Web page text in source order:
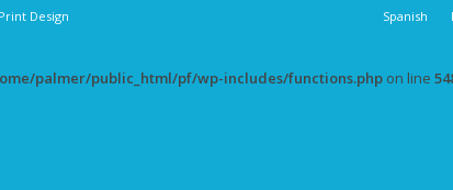
Design Spanish
palmer/public_html/pf/wp-includes/functions.php on line